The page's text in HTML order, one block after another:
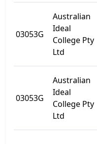
03053G
Australian
Ideal
College Pty
Ltd
03053G
Australian
Ideal
College Pty
Ltd